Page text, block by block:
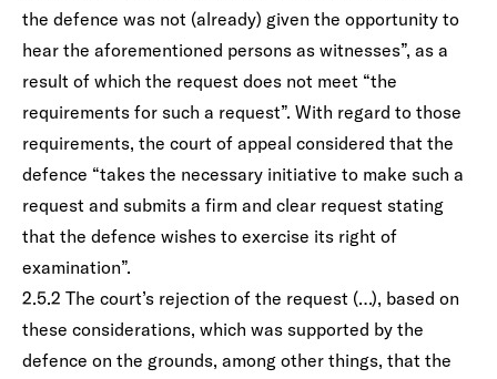
the defence was not (already) given the opportunity to
hear the aforementioned persons as witnesses”, as a
result of which the request does not meet “the
requirements for such a request”. With regard to those
requirements, the court of appeal considered that the
defence “takes the necessary initiative to make such a
request and submits a firm and clear request stating
that the defence wishes to exercise its right of
examination”.
2.5.2 The court’s rejection of the request (…), based on
these considerations, which was supported by the
defence on the grounds, among other things, that the